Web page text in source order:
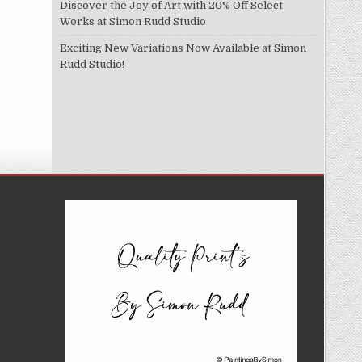
Discover the Joy of Art with 20% Off Select
Works at Simon Rudd Studio
Exciting New Variations Now Available at Simon
Rudd Studio!